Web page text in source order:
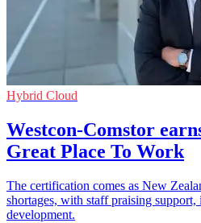
Hybrid Cloud
Westcon-Comstor
Great Place To Work
The certification comes as New
shortages, with staff praising support,
development.